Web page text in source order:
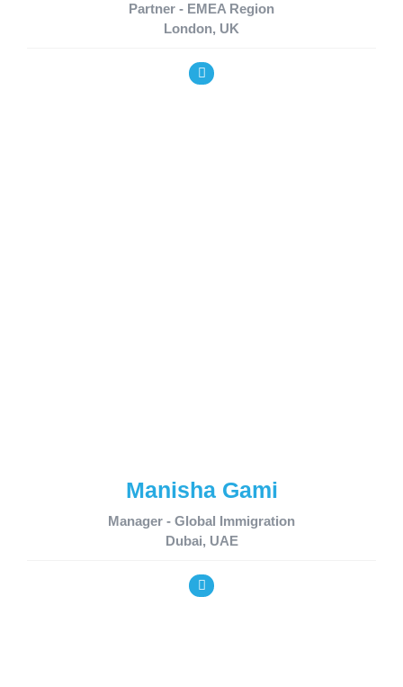
Partner - EMEA Region
London, UK
Manisha Gami
Manager - Global Immigration
Dubai, UAE